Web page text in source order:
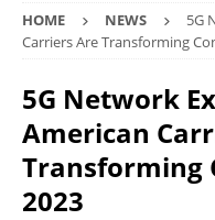
HOME NEWS
5G
Carriers Are Transforming
5G Network
American
Transforming
2023